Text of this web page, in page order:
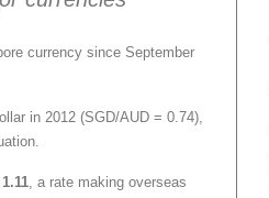
currency since September
in 2012 (SGD/AUD = 0.74),
, a rate making overseas